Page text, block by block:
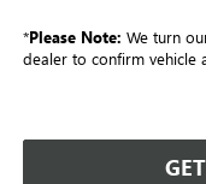
*Please Note: We turn
dealer to confirm vehicle